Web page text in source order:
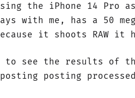
the iPhone 14 Pro
with me, has a 50
it shoots RAW it
see the results of the
posting processed